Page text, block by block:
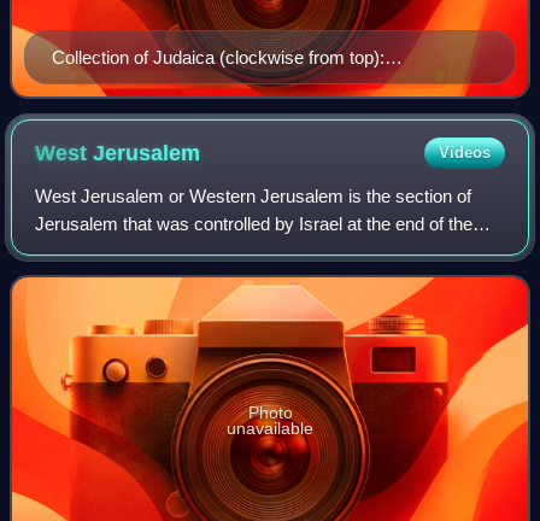
Collection of Judaica (clockwise from top):
Candlesticks for Shabbat, a cup for ritual handwashing,
a Chumash and a Tanakh, a Yad, a shofar, and an etrog
box.
WestJerusalem Videos
West Jerusalem or Western Jerusalem is the section of
Jerusalem that was controlled by Israel at the end of the
1948 Arab–Israeli War. As the city was divided by the
Green Line, West Jerusalem was for
Photo
unavailable